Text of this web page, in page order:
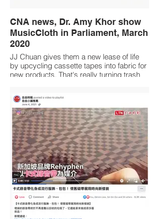
CNA news, Dr. Amy Khor show
MusicCloth in Parliament, March
2020
JJ Chuan gives them a new lease of life
by upcycling cassette tapes into fabric for
new products. That's really turning trash